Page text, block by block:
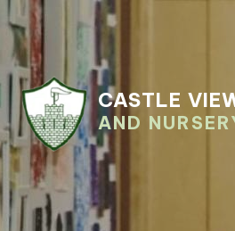
CASTLE
AND